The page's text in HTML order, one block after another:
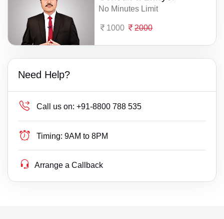
No Minutes Limit
1000 2000
Need Help?
Call us on: +91-8800 788 535
Timing: 9AM to 8PM
Arrange a Callback